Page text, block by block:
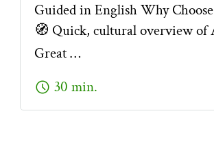
Guided in English Why
🧭 Quick, cultural overview of
Great …
schedule 30 min.